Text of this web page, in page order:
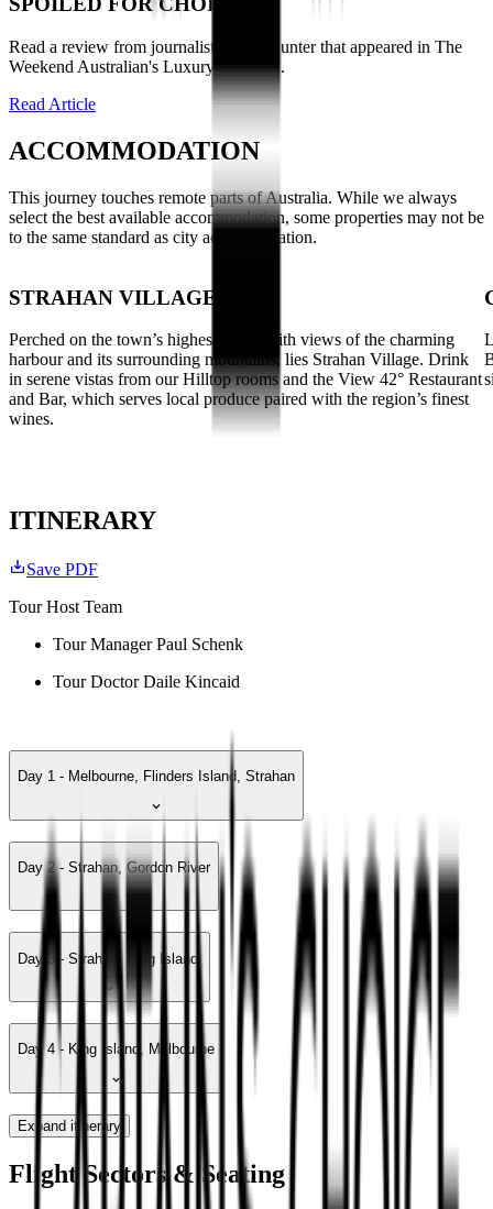
Read a review from journalist Penny Hunter that appeared in The
Weekend Australian's Luxury & Travel.
Read Article
ACCOMMODATION
This journey touches remote parts of Australia. While we always
select the best available accommodation, some properties may not be
to the same standard as city accommodation.
STRAHAN VILLAGE
Perched on the town’s highest point, with views of the charming
harbour and its surrounding mountains, lies Strahan Village. Drink
in serene vistas from our Hilltop rooms and the View 42° Restaurant
and Bar, which serves local produce paired with the region’s finest
wines.
ITINERARY
Save PDF
Tour Host Team
Tour Manager Paul Schenk
Tour Doctor Daile Kincaid
Day 1 - Melbourne, Flinders Island, Strahan
Day 2 - Strahan, Gordon River
Day 3 - Strahan, King Island
Day 4 - King Island, Melbourne
Expand itinerary
Flight Sectors & Seating